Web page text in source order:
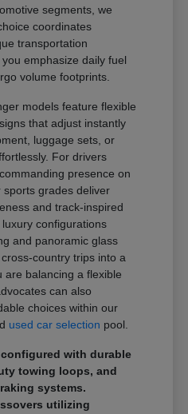
segments, we
coordinates
transportation
emphasize daily fuel
volume footprints.
models feature flexible
that adjust instantly
luggage sets, or
For drivers
presence on
grades deliver
and track-inspired
configurations
and panoramic glass
country trips into a
are balancing a flexible
can also
choices within our
used car selection pool.
with durable
towing loops, and
systems.
utilizing